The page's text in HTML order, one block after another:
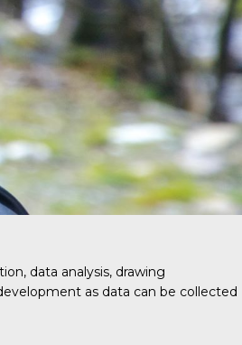
data analysis, drawing
as data can be collected